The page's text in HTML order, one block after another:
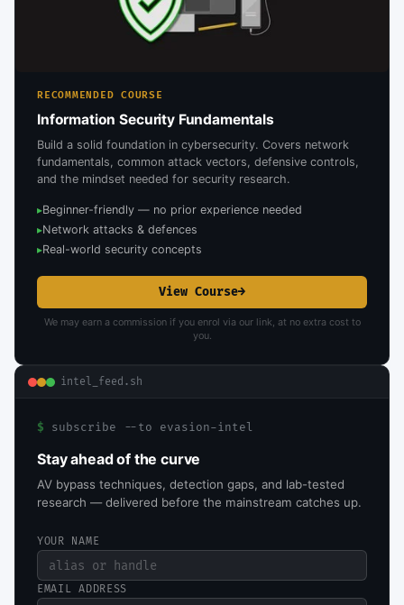
RECOMMENDED COURSE
Information Security Fundamentals
Build a solid foundation in cybersecurity. Covers network
fundamentals, common attack vectors, defensive controls,
and the mindset needed for security research.
▸Beginner-friendly — no prior experience needed
▸Network attacks & defences
▸Real-world security concepts
View Course→
We may earn a commission if you enrol via our link, at no extra cost to
you.
intel_feed.sh
$ subscribe --to evasion-intel
Stay ahead of the curve
AV bypass techniques, detection gaps, and lab-tested
research — delivered before the mainstream catches up.
YOUR NAME
EMAIL ADDRESS